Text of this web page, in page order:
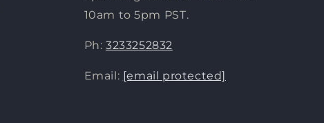
10am to 5pm PST.
Ph: 3233252832
Email: [email protected]